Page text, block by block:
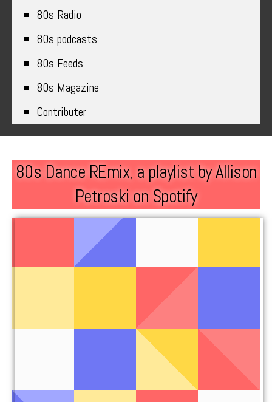
80s Radio
80s podcasts
80s Feeds
80s Magazine
Contributer
80s Dance REmix, a playlist by Allison
Petroski on Spotify